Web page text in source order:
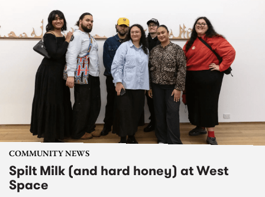
COMMUNITY NEWS
Spilt Milk (and hard honey) at West
Space